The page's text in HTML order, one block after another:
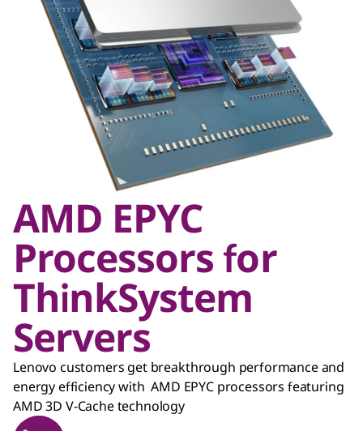
AMD EPYC
Processors for
ThinkSystem
Servers
Lenovo customers get breakthrough performance and
energy efficiency with AMD EPYC processors featuring
AMD 3D V-Cache technology